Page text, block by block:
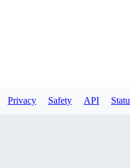
Privacy Safety API